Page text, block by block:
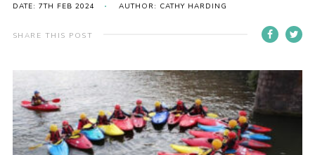
Learning
Contact
Cookies
Join
DATE: 7TH FEB 2024 AUTHOR: CATHY HARDING
SHARE THIS POST